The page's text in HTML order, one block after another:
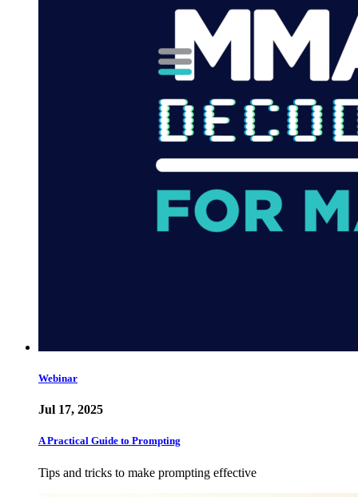
Webinar
Jul 17, 2025
A Practical Guide to Prompting
Tips and tricks to make prompting effective